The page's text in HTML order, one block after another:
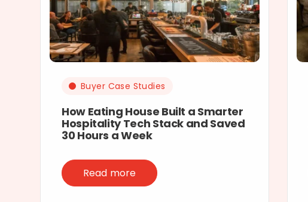
Buyer Case Studies
How Eating House Built a Smarter
Hospitality Tech Stack and Saved
30 Hours a Week
Read more